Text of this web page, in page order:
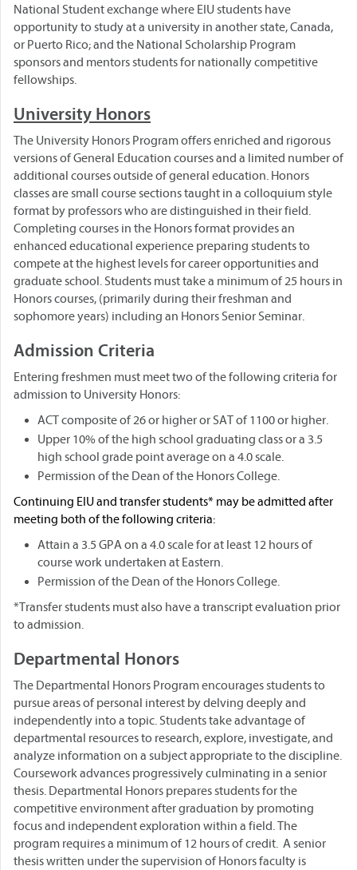
National Student exchange where EIU students have
opportunity to study at a university in another state, Canada,
or Puerto Rico; and the National Scholarship Program
sponsors and mentors students for nationally competitive
fellowships.
University Honors
The University Honors Program offers enriched and rigorous
versions of General Education courses and a limited number of
additional courses outside of general education. Honors
classes are small course sections taught in a colloquium style
format by professors who are distinguished in their field.
Completing courses in the Honors format provides an
enhanced educational experience preparing students to
compete at the highest levels for career opportunities and
graduate school. Students must take a minimum of 25 hours in
Honors courses, (primarily during their freshman and
sophomore years) including an Honors Senior Seminar.
Admission Criteria
Entering freshmen must meet two of the following criteria for
admission to University Honors:
ACT composite of 26 or higher or SAT of 1100 or higher.
Upper 10% of the high school graduating class or a 3.5
high school grade point average on a 4.0 scale.
Permission of the Dean of the Honors College.
Continuing EIU and transfer students* may be admitted after
meeting both of the following criteria:
Attain a 3.5 GPA on a 4.0 scale for at least 12 hours of
course work undertaken at Eastern.
Permission of the Dean of the Honors College.
*Transfer students must also have a transcript evaluation prior
to admission.
Departmental Honors
The Departmental Honors Program encourages students to
pursue areas of personal interest by delving deeply and
independently into a topic. Students take advantage of
departmental resources to research, explore, investigate, and
analyze information on a subject appropriate to the discipline.
Coursework advances progressively culminating in a senior
thesis. Departmental Honors prepares students for the
competitive environment after graduation by promoting
focus and independent exploration within a field. The
program requires a minimum of 12 hours of credit. A senior
thesis written under the supervision of Honors faculty is